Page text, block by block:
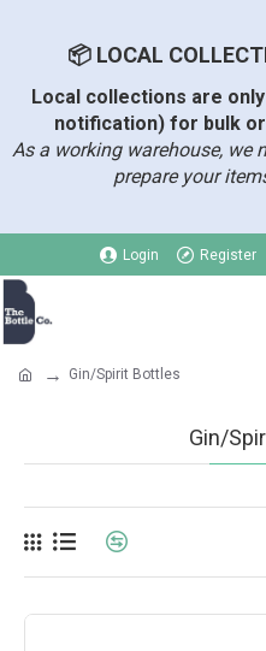
📦 LOCAL
Local collections are
notification) for bulk
As a working warehouse, we
prepare your
Login Register
Gin/Spirit Bottles
Gin/